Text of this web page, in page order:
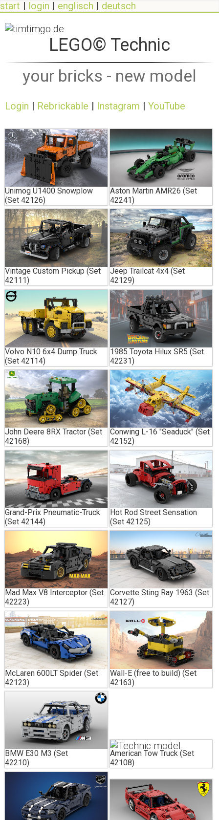
start login englisch deutsch
LEGO© Technic
your bricks - new model
Login Rebrickable Instagram YouTube
Unimog U1400 Snowplow
(Set 42126)
Aston Martin AMR26 (Set
42241)
Vintage Custom Pickup (Set
42111)
Jeep Trailcat 4x4 (Set
42129)
Volvo N10 6x4 Dump Truck
(Set 42114)
1985 Toyota Hilux SR5 (Set
42231)
John Deere 8RX Tractor (Set
42168)
Conwing L-16 "Seaduck" (Set
42152)
Grand-Prix Pneumatic-Truck
(Set 42144)
Hot Rod Street Sensation
(Set 42125)
Mad Max V8 Interceptor (Set
42223)
Corvette Sting Ray 1963 (Set
42127)
McLaren 600LT Spider (Set
42123)
Wall-E (free to build) (Set
42163)
BMW E30 M3 (Set
42210)
American Tow Truck (Set
42108)